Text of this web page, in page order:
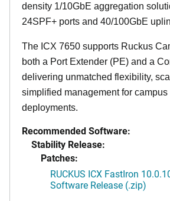
density 1/10GbE aggregation
24SPF+ ports and 40/100GbE
The ICX 7650 supports Ruckus
both a Port Extender (PE) and a
delivering unmatched flexibility,
simplified management for campus
deployments.
Recommended Software:
Stability Release:
Patches:
RUCKUS ICX FastIron
Software Release (.zip)